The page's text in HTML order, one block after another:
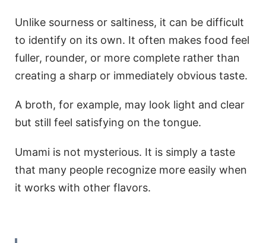
Unlike sourness or saltiness, it can be difficult
to identify on its own. It often makes food feel
fuller, rounder, or more complete rather than
creating a sharp or immediately obvious taste.
A broth, for example, may look light and clear
but still feel satisfying on the tongue.
Umami is not mysterious. It is simply a taste
that many people recognize more easily when
it works with other flavors.